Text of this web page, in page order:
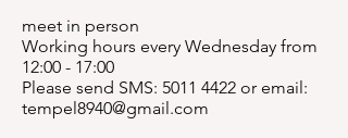
meet in person
Working hours every Wednesday from
12:00 - 17:00
Please send SMS: 5011 4422 or email:
tempel8940@gmail.com